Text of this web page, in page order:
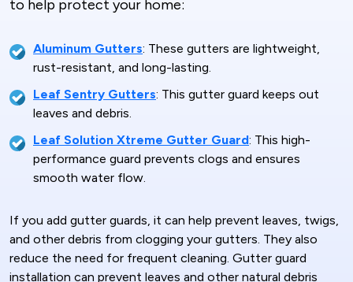
to help protect your home:
Aluminum Gutters: These gutters are lightweight,
rust-resistant, and long-lasting.
Leaf Sentry Gutters: This gutter guard keeps out
leaves and debris.
Leaf Solution Xtreme Gutter Guard: This high-
performance guard prevents clogs and ensures
smooth water flow.
If you add gutter guards, it can help prevent leaves, twigs,
and other debris from clogging your gutters. They also
reduce the need for frequent cleaning. Gutter guard
installation can prevent leaves and other natural debris